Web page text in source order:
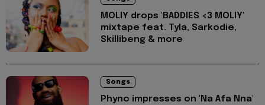
MOLIY drops 'BADDIES <3 MOLIY'
mixtape feat. Tyla, Sarkodie,
Skillibeng & more
Songs
Phyno impresses on 'Na Afa Nna'